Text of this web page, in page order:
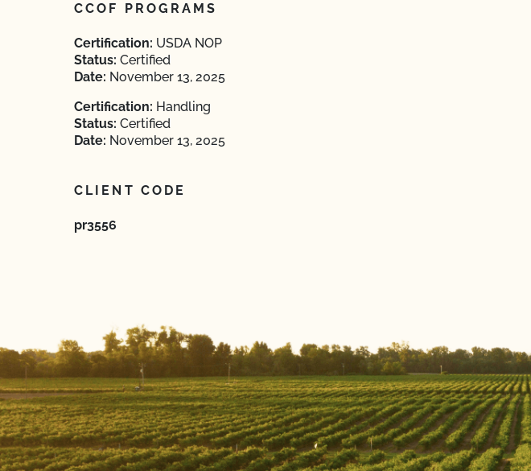
CCOF PROGRAMS
Certification: USDA NOP
Status: Certified
Date: November 13, 2025
Certification: Handling
Status: Certified
Date: November 13, 2025
CLIENT CODE
pr3556